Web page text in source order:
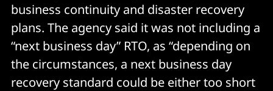
business continuity and disaster recovery
plans. The agency said it was not including a
“next business day” RTO, as “depending on
the circumstances, a next business day
recovery standard could be either too short